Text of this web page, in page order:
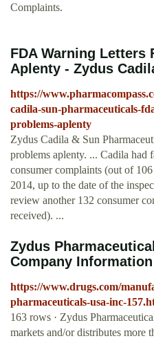
Complaints.
FDA Warning Letters
Aplenty - Zydus
https://
cadila-sun-pharmaceuticals-
problems-aplenty
Zydus Cadila & Sun
problems aplenty. ... Cadila had
consumer complaints (out of
2014, up to the date of the
review another 132 consumer
received). ...
Zydus
Company
https://www.drugs.com/
pharmaceuticals-usa-inc-
163 rows · Zydus
markets and/or distributes more